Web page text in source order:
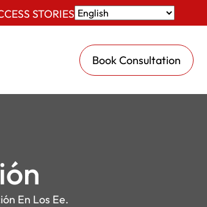
STORIES
Book Consultation
En Los Ee.